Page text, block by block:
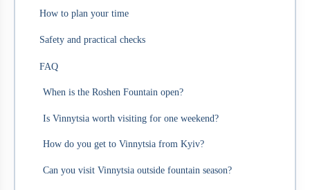
How to plan your time
Safety and practical checks
FAQ
When is the Roshen Fountain open?
Is Vinnytsia worth visiting for one weekend?
How do you get to Vinnytsia from Kyiv?
Can you visit Vinnytsia outside fountain season?